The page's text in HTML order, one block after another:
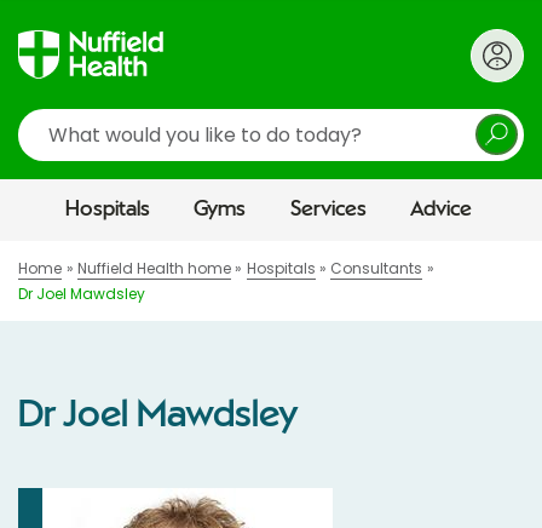
Search
Hospitals Gyms Services Advice
Home Nuffield Health home Hospitals
Consultants
Dr Joel Mawdsley
Dr Joel Mawdsley